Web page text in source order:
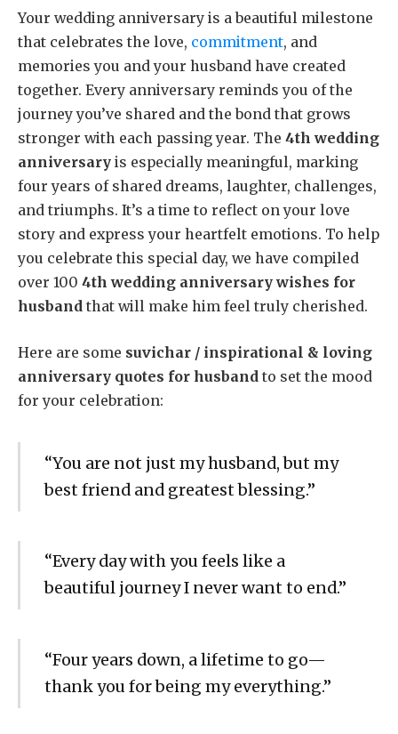
Your wedding anniversary is a beautiful milestone
that celebrates the love, commitment, and
memories you and your husband have created
together. Every anniversary reminds you of the
journey you’ve shared and the bond that grows
stronger with each passing year. The 4th wedding
anniversary is especially meaningful, marking
four years of shared dreams, laughter, challenges,
and triumphs. It’s a time to reflect on your love
story and express your heartfelt emotions. To help
you celebrate this special day, we have compiled
over 100 4th wedding anniversary wishes for
husband that will make him feel truly cherished.
Here are some suvichar / inspirational & loving
anniversary quotes for husband to set the mood
for your celebration:
“You are not just my husband, but my
best friend and greatest blessing.”
“Every day with you feels like a
beautiful journey I never want to end.”
“Four years down, a lifetime to go—
thank you for being my everything.”